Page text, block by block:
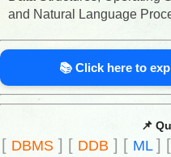
and Natural Language
📚 Click here to
📌
[ DBMS] [ DDB ] [ ML ] [